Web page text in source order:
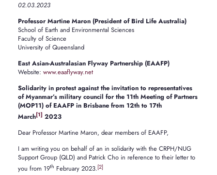
02.03.2023
Professor Martine Maron (President of Bird Life Australia)
School of Earth and Environmental Sciences
Faculty of Science
University of Queensland
East Asian-Australasian Flyway Partnership (EAAFP)
Website: www.eaaflyway.net
Solidarity in protest against the invitation to representatives
of Myanmar’s military council for the 11th Meeting of Partners
(MOP11) of EAAFP in Brisbane from 12th to 17th
March[1] 2023
Dear Professor Martine Maron, dear members of EAAFP,
I am writing you on behalf of an in solidarity with the CRPH/NUG
Support Group (QLD) and Patrick Cho in reference to their letter to
you from 19th February 2023.[2]